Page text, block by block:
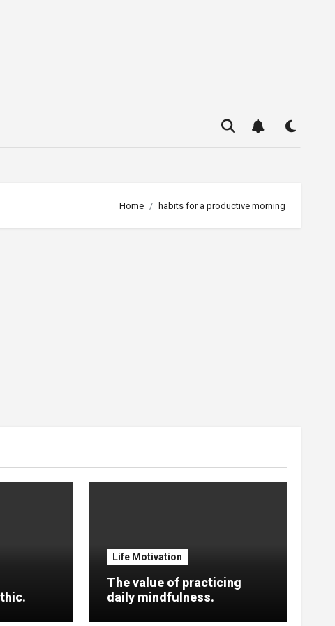
Home habits for a productive morning
Life Motivation
The value of practicing
daily mindfulness.